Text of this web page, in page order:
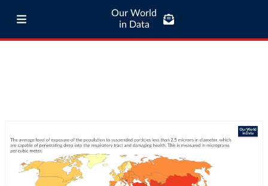
Our World
in Data